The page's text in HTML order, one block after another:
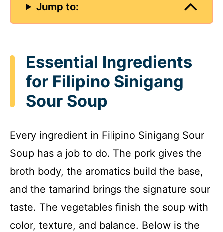
Jump to:
Essential Ingredients
for Filipino Sinigang
Sour Soup
Every ingredient in Filipino Sinigang Sour
Soup has a job to do. The pork gives the
broth body, the aromatics build the base,
and the tamarind brings the signature sour
taste. The vegetables finish the soup with
color, texture, and balance. Below is the